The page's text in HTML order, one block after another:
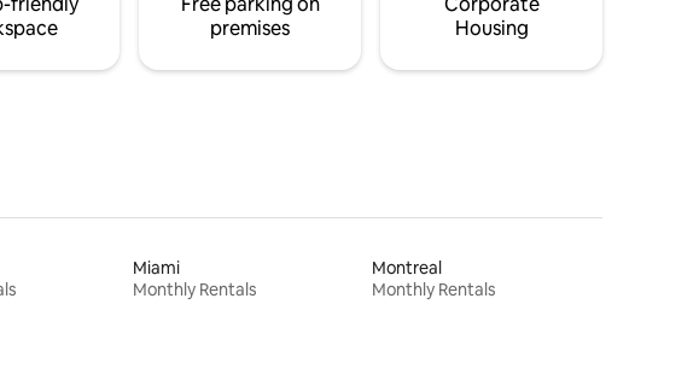
premises
Housing
Miami
Monthly Rentals
Montreal
Monthly Rentals